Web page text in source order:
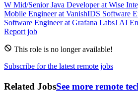
W Mid/Senior Java Developerat Wise
Mobile Engineerat VanishIDS Software
Software Engineerat Grafana LabsJ AI
Report job
This role is no longer available!
Subscribe for the latest remote jobs
Related JobsSee more remote